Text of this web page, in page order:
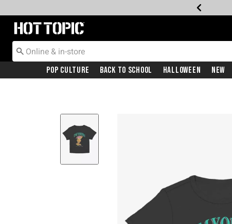
Redirect to Hot Topic Home Page
Pop Culture Back To School Halloween New